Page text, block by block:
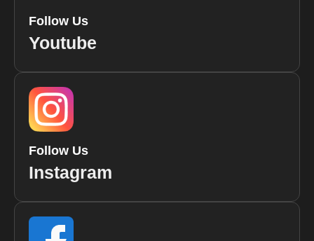
Follow Us
Youtube
Follow Us
Instagram